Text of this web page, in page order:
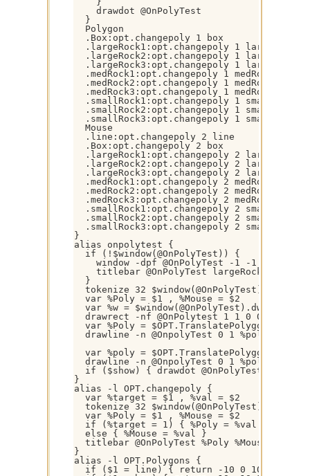
    drawdot @OnPolyTest
  }
  Polygon
  .Box:opt.changepoly 1 box
  .largeRock1:opt.changepoly 1 largeRock1
  .largeRock2:opt.changepoly 1 largeRock2
  .largeRock3:opt.changepoly 1 largeRock3
  .medRock1:opt.changepoly 1 medRock1
  .medRock2:opt.changepoly 1 medRock2
  .medRock3:opt.changepoly 1 medRock3
  .smallRock1:opt.changepoly 1 smallRock1
  .smallRock2:opt.changepoly 1 smallRock2
  .smallRock3:opt.changepoly 1 smallRock3
  Mouse
  .line:opt.changepoly 2 line
  .Box:opt.changepoly 2 box
  .largeRock1:opt.changepoly 2 largeRock1
  .largeRock2:opt.changepoly 2 largeRock2
  .largeRock3:opt.changepoly 2 largeRock3
  .medRock1:opt.changepoly 2 medRock1
  .medRock2:opt.changepoly 2 medRock2
  .medRock3:opt.changepoly 2 medRock3
  .smallRock1:opt.changepoly 2 smallRock1
  .smallRock2:opt.changepoly 2 smallRock2
  .smallRock3:opt.changepoly 2 smallRock3
}
alias onpolytest {
  if (!$window(@OnPolyTest)) {
    window -dpf @OnPolyTest -1 -1 640 480
    titlebar @OnPolyTest largeRock1 box
  }
  tokenize 32 $window(@OnPolyTest).title
  var %Poly = $1 , %Mouse = $2
var %w = $window(@OnPolyTest).dw , %h =
  drawrect -nf @OnPolytest 1 1 0 0 %w %h
var %Poly =
drawline -n @OnpolyTest 0 1 %poly
var %poly =
drawline -n @OnpolyTest 0 1 %poly
  if ($show) { drawdot @OnPolyTest }
}
alias -l OPT.changepoly {
  var %target = $1 , %val = $2
  tokenize 32 $window(@OnPolyTest).title
  var %Poly = $1 , %Mouse = $2
  if (%target = 1) { %Poly = %val }
  else { %Mouse = %val }
  titlebar @OnPolyTest %Poly %Mouse
}
alias -l OPT.Polygons {
  if ($1 = line) { return -10 0 10 0 }